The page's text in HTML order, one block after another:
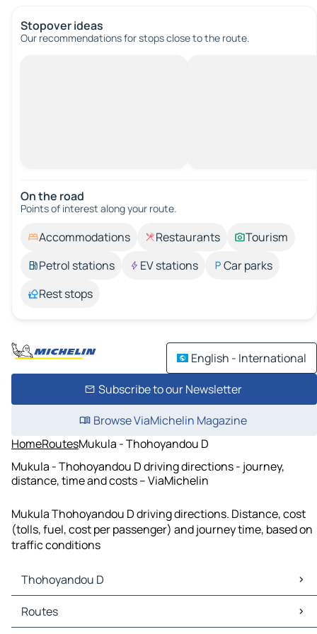
Stopover ideas
Our recommendations for stops close to the route.
On the road
Points of interest along your route.
Accommodations Restaurants
Tourism
Petrol stations
EV stations
Car parks
Rest stops
English - International
Subscribe to our Newsletter
Browse ViaMichelin Magazine
HomeRoutesMukula - Thohoyandou D
Mukula - Thohoyandou D driving directions - journey,
distance, time and costs – ViaMichelin
Mukula Thohoyandou D driving directions. Distance, cost
(tolls, fuel, cost per passenger) and journey time, based on
traffic conditions
Thohoyandou D
Thohoyandou D Maps
Thohoyandou D Traffic
Routes